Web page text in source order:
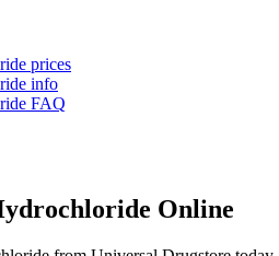
prices
info
FAQ
Online